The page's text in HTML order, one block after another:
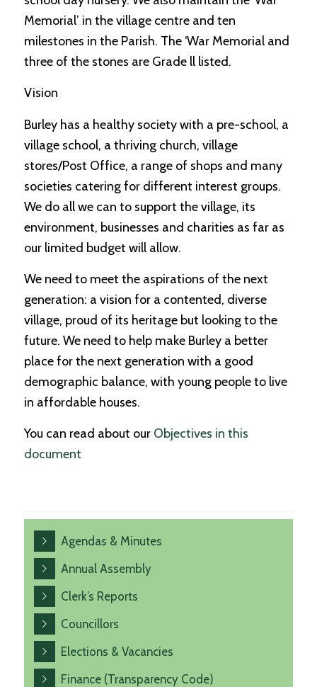
Memorial’ in the village centre and ten
milestones in the Parish. The ‘War Memorial and
three of the stones are Grade ll listed.
Vision
Burley has a healthy society with a pre-school, a
village school, a thriving church, village
stores/Post Office, a range of shops and many
societies catering for different interest groups.
We do all we can to support the village, its
environment, businesses and charities as far as
our limited budget will allow.
We need to meet the aspirations of the next
generation: a vision for a contented, diverse
village, proud of its heritage but looking to the
future. We need to help make Burley a better
place for the next generation with a good
demographic balance, with young people to live
in affordable houses.
You can read about our Objectives in this
document
Agendas & Minutes
Annual Assembly
Clerk’s Reports
Councillors
Elections & Vacancies
Finance (Transparency Code)